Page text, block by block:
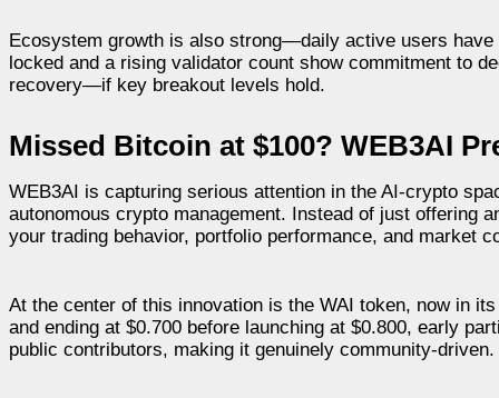
Ecosystem growth is also strong—daily active users
locked and a rising validator count show commitment to
recovery—if key breakout levels hold.
Missed Bitcoin at $100? WEB3AI
WEB3AI is capturing serious attention in the AI-crypto
autonomous crypto management. Instead of just offering
your trading behavior, portfolio performance, and market
At the center of this innovation is the WAI token, now in
and ending at $0.700 before launching at $0.800, early
public contributors, making it genuinely community-driven.